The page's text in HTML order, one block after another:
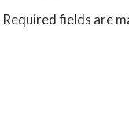
Required fields are